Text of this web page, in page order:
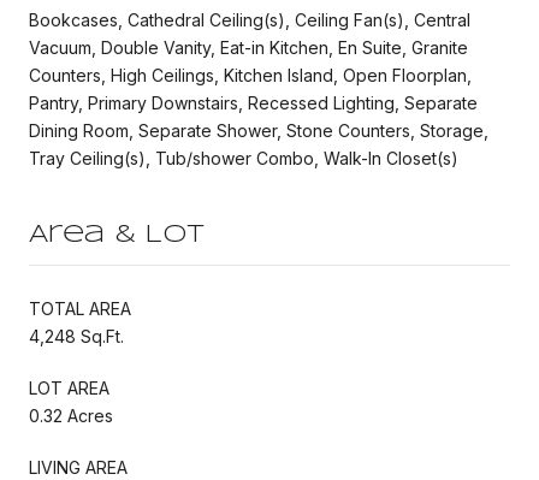
Bookcases, Cathedral Ceiling(s), Ceiling Fan(s), Central
Vacuum, Double Vanity, Eat-in Kitchen, En Suite, Granite
Counters, High Ceilings, Kitchen Island, Open Floorplan,
Pantry, Primary Downstairs, Recessed Lighting, Separate
Dining Room, Separate Shower, Stone Counters, Storage,
Tray Ceiling(s), Tub/shower Combo, Walk-In Closet(s)
Area & Lot
TOTAL AREA
4,248 Sq.Ft.
LOT AREA
0.32 Acres
LIVING AREA